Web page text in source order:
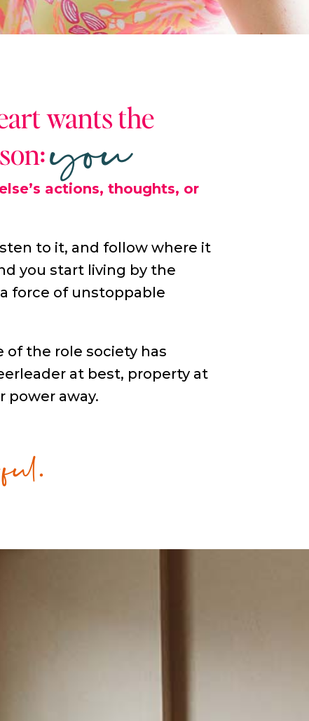
wants the
you
actions, thoughts, or
to it, and follow where it
you start living by the
force of unstoppable
of the role society has
at best, property at
power away.